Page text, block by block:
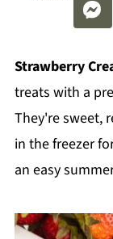
Strawberry
treats with a
They're sweet,
in the freezer
an easy